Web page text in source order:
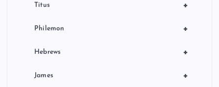
+
Titus
+
Philemon
+
Hebrews
+
James